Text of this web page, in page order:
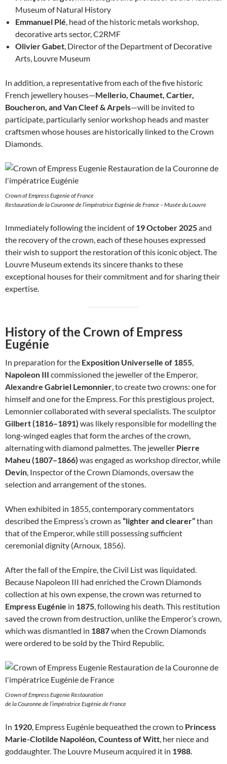
Museum of Natural History
Emmanuel Plé, head of the historic metals workshop,
decorative arts sector, C2RMF
Olivier Gabet, Director of the Department of Decorative
Arts, Louvre Museum
In addition, a representative from each of the five historic
French jewellery houses—Mellerio, Chaumet, Cartier,
Boucheron, and Van Cleef & Arpels—will be invited to
participate, particularly senior workshop heads and master
craftsmen whose houses are historically linked to the Crown
Diamonds.
Crown of Empress Eugenie of France
Restauration de la Couronne de l’impératrice Eugénie de France – Musée du Louvre
Immediately following the incident of19 October 2025and
the recovery of the crown, each of these houses expressed
their wish to support the restoration of this iconic object. The
Louvre Museum extends its sincere thanks to these
exceptional houses for their commitment and for sharing their
expertise.
History of the Crown of Empress
Eugénie
In preparation for the Exposition Universelle of 1855,
Napoleon III commissioned the jeweller of the Emperor,
Alexandre Gabriel Lemonnier, to create two crowns: one for
himself and one for the Empress. For this prestigious project,
Lemonnier collaborated with several specialists. The sculptor
Gilbert (1816–1891) was likely responsible for modelling the
long-winged eagles that form the arches of the crown,
alternating with diamond palmettes. The jeweller Pierre
Maheu (1807–1866) was engaged as workshop director, while
Devin, Inspector of the Crown Diamonds, oversaw the
selection and arrangement of the stones.
When exhibited in 1855, contemporary commentators
described the Empress’s crown as“lighter and clearer”than
that of the Emperor, while still possessing sufficient
ceremonial dignity (Arnoux, 1856).
After the fall of the Empire, the Civil List was liquidated.
Because Napoleon III had enriched the Crown Diamonds
collection at his own expense, the crown was returned to
Empress Eugénie in 1875, following his death. This restitution
saved the crown from destruction, unlike the Emperor’s crown,
which was dismantled in 1887when the Crown Diamonds
were ordered to be sold by the Third Republic.
Crown of Empress Eugenie Restauration
de la Couronne de l’impératrice Eugénie de France
In 1920, Empress Eugénie bequeathed the crown to Princess
Marie-Clotilde Napoléon, Countess of Witt, her niece and
goddaughter. The Louvre Museum acquired it in 1988.